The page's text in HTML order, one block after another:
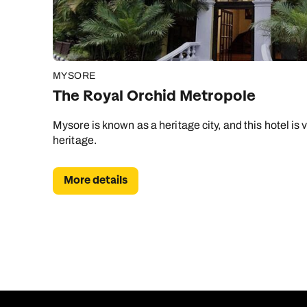
MYSORE
The Royal Orchid Metropole
Mysore is known as a heritage city, and this hotel is
heritage.
More details